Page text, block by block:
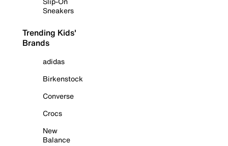
Sneakers
Trending Kids'
Brands
adidas
Birkenstock
Converse
Crocs
New
Balance